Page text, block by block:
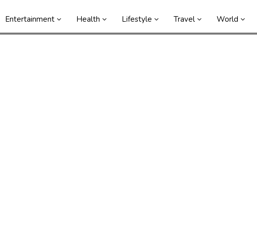
Entertainment Health Lifestyle Travel World